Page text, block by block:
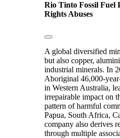
Rio Tinto Fossil Fuel
Rights Abuses
A global diversified
but also copper,
industrial minerals. In
Aboriginal 46,000-
in Western Australia,
irrepairable impact on
pattern of harmful
Papua, South Africa,
company also derives
through multiple